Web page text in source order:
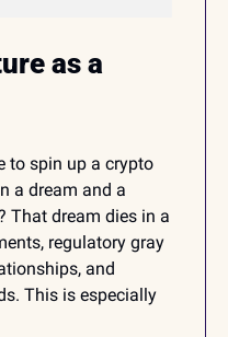
as a
to spin up a crypto
a dream and a
That dream dies in a
regulatory gray
and
This is especially